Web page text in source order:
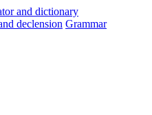
declension Grammar